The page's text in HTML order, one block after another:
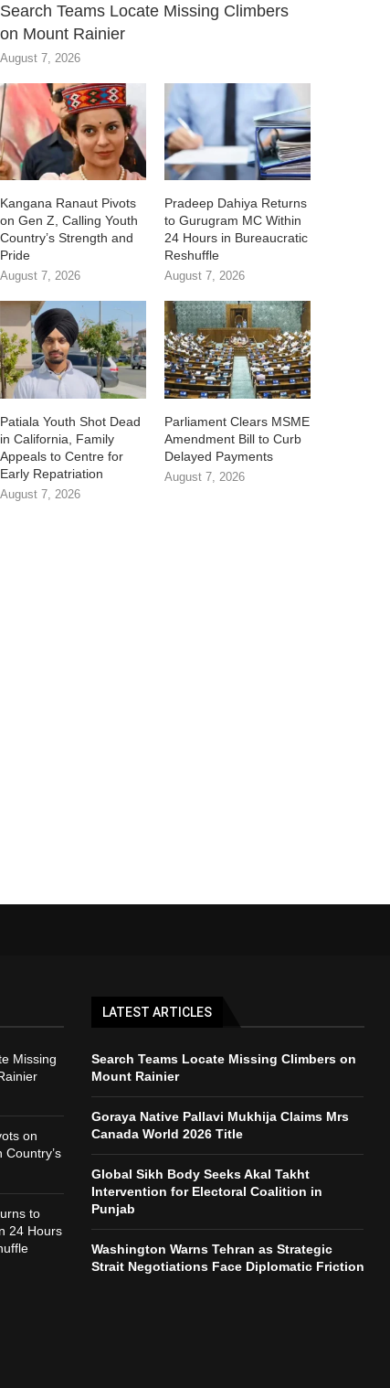
Search Teams Locate Missing Climbers
on Mount Rainier
August 7, 2026
Kangana Ranaut Pivots
on Gen Z, Calling Youth
Country’s Strength and
Pride
August 7, 2026
Pradeep Dahiya Returns
to Gurugram MC Within
24 Hours in Bureaucratic
Reshuffle
August 7, 2026
Patiala Youth Shot Dead
in California, Family
Appeals to Centre for
Early Repatriation
August 7, 2026
Parliament Clears MSME
Amendment Bill to Curb
Delayed Payments
August 7, 2026
Missing
on
Country’s
to
24 Hours
LATEST ARTICLES
Search Teams Locate Missing Climbers on
Mount Rainier
Goraya Native Pallavi Mukhija Claims Mrs
Canada World 2026 Title
Global Sikh Body Seeks Akal Takht
Intervention for Electoral Coalition in
Punjab
Washington Warns Tehran as Strategic
Strait Negotiations Face Diplomatic Friction